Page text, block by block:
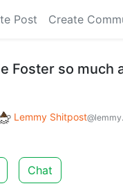
Post Create
Foster so much
Lemmy Shitpost
Chat